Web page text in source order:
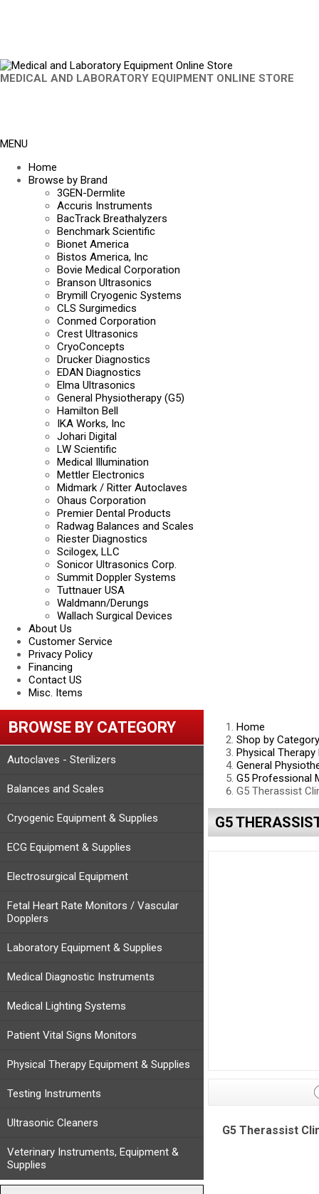
MEDICAL AND LABORATORY EQUIPMENT ONLINE STORE
MENU
Home
Browse by Brand
3GEN-Dermlite
Accuris Instruments
BacTrack Breathalyzers
Benchmark Scientific
Bionet America
Bistos America, Inc
Bovie Medical Corporation
Branson Ultrasonics
Brymill Cryogenic Systems
CLS Surgimedics
Conmed Corporation
Crest Ultrasonics
CryoConcepts
Drucker Diagnostics
EDAN Diagnostics
Elma Ultrasonics
General Physiotherapy (G5)
Hamilton Bell
IKA Works, Inc
Johari Digital
LW Scientific
Medical Illumination
Mettler Electronics
Midmark / Ritter Autoclaves
Ohaus Corporation
Premier Dental Products
Radwag Balances and Scales
Riester Diagnostics
Scilogex, LLC
Sonicor Ultrasonics Corp.
Summit Doppler Systems
Tuttnauer USA
Waldmann/Derungs
Wallach Surgical Devices
About Us
Customer Service
Privacy Policy
Financing
Contact US
Misc. Items
BROWSE BY CATEGORY
Autoclaves - Sterilizers
Balances and Scales
Cryogenic Equipment & Supplies
ECG Equipment & Supplies
Electrosurgical Equipment
Fetal Heart Rate Monitors / Vascular
Dopplers
Laboratory Equipment & Supplies
Medical Diagnostic Instruments
Medical Lighting Systems
Patient Vital Signs Monitors
Physical Therapy Equipment & Supplies
Testing Instruments
Ultrasonic Cleaners
Veterinary Instruments, Equipment &
Supplies
Home
Shop by Category
Physical
General
G5 Professional
G5 Therassist
G5
G5 Therassist